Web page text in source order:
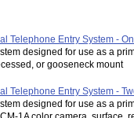
Telephone Entry System -
designed for use as a
or gooseneck mount
Telephone Entry System -
designed for use as a
1A color camera, surface,